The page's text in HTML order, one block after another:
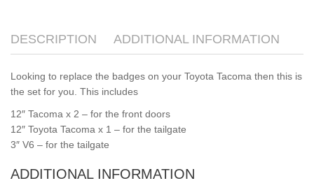
DESCRIPTION ADDITIONAL INFORMATION
Looking to replace the badges on your Toyota Tacoma then this is
the set for you. This includes
12″ Tacoma x 2 – for the front doors
12″ Toyota Tacoma x 1 – for the tailgate
3″ V6 – for the tailgate
ADDITIONAL INFORMATION